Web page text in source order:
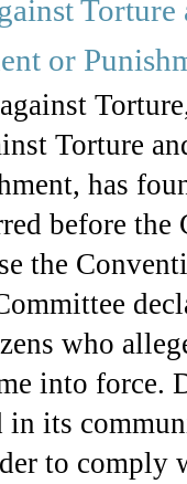
or
Torture
has
before the
the
who
into force.
in its
to comply